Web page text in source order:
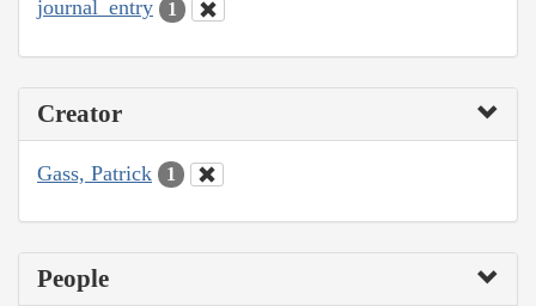
journal_entry 1
Creator
Gass, Patrick 1
People